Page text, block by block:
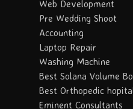
Web Development
Pre Wedding Shoot
Accounting
Laptop Repair
Washing Machine
Best Solana Volume
Best Orthopedic
Eminent Consultants